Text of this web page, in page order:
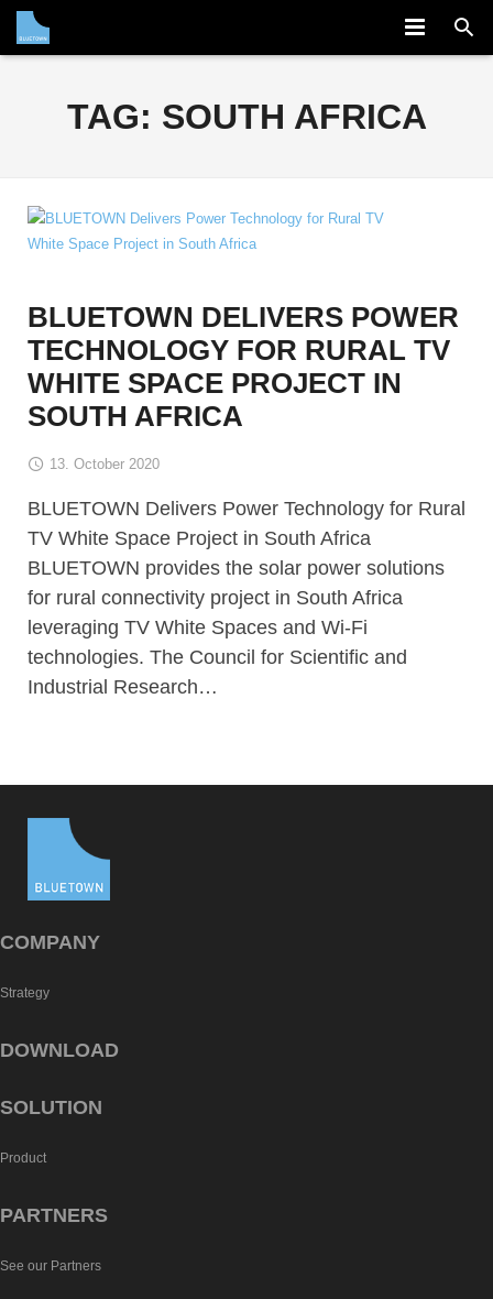
SOLUTION
CONTACT
TAG: SOUTH AFRICA
BLUETOWN DELIVERS POWER
TECHNOLOGY FOR RURAL TV
WHITE SPACE PROJECT IN
SOUTH AFRICA
13. October 2020
BLUETOWN Delivers Power Technology for Rural
TV White Space Project in South Africa
BLUETOWN provides the solar power solutions
for rural connectivity project in South Africa
leveraging TV White Spaces and Wi-Fi
technologies. The Council for Scientific and
Industrial Research…
COMPANY
Strategy
DOWNLOAD
SOLUTION
Product
PARTNERS
See our Partners